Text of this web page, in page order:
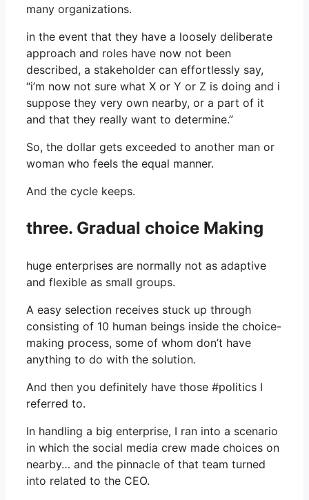
many organizations.
in the event that they have a loosely deliberate
approach and roles have now not been
described, a stakeholder can effortlessly say,
“i’m now not sure what X or Y or Z is doing and i
suppose they very own nearby, or a part of it
and that they really want to determine.”
So, the dollar gets exceeded to another man or
woman who feels the equal manner.
And the cycle keeps.
three. Gradual choice Making
huge enterprises are normally not as adaptive
and flexible as small groups.
A easy selection receives stuck up through
consisting of 10 human beings inside the choice-
making process, some of whom don’t have
anything to do with the solution.
And then you definitely have those #politics I
referred to.
In handling a big enterprise, I ran into a scenario
in which the social media crew made choices on
nearby… and the pinnacle of that team turned
into related to the CEO.